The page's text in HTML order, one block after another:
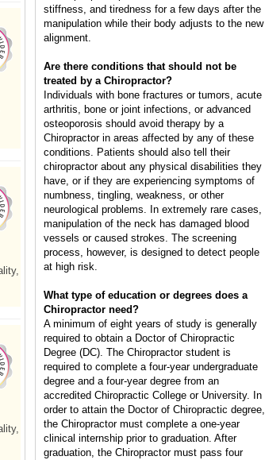
stiffness, and tiredness for a few days after the
manipulation while their body adjusts to the new
alignment.
Are there conditions that should not be
treated by a Chiropractor?
Individuals with bone fractures or tumors, acute
arthritis, bone or joint infections, or advanced
osteoporosis should avoid therapy by a
Chiropractor in areas affected by any of these
conditions. Patients should also tell their
chiropractor about any physical disabilities they
have, or if they are experiencing symptoms of
numbness, tingling, weakness, or other
neurological problems. In extremely rare cases,
manipulation of the neck has damaged blood
vessels or caused strokes. The screening
process, however, is designed to detect people
at high risk.
What type of education or degrees does a
Chiropractor need?
A minimum of eight years of study is generally
required to obtain a Doctor of Chiropractic
Degree (DC). The Chiropractor student is
required to complete a four-year undergraduate
degree and a four-year degree from an
accredited Chiropractic College or University. In
order to attain the Doctor of Chiropractic degree,
the Chiropractor must complete a one-year
clinical internship prior to graduation. After
graduation, the Chiropractor must pass four